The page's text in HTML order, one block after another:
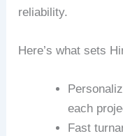
reliability.
Here’s what sets
each
Fast